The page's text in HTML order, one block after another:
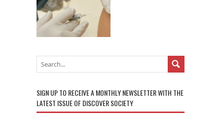
SIGN UP TO RECEIVE A MONTHLY NEWSLETTER WITH THE
LATEST ISSUE OF DISCOVER SOCIETY